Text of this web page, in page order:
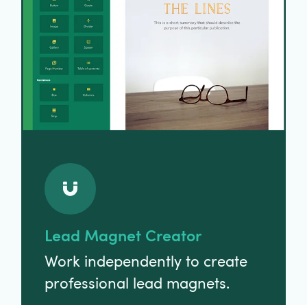
Lead Magnet Creator
Work independently to create
professional lead magnets.